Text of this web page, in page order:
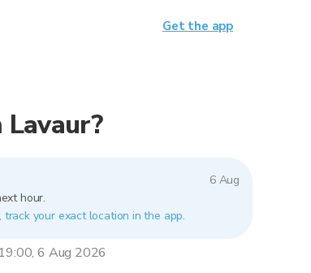
6 Aug
hour.
track your exact location in the app.
6 Aug 2026
Get the app